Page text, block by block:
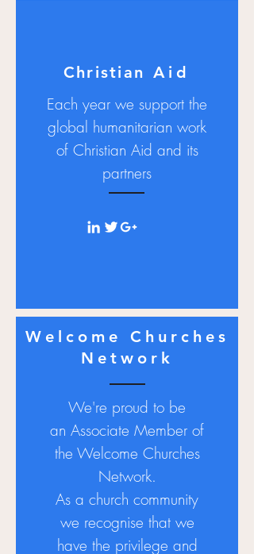
Christian Aid
Each year we support the
global humanitarian work
of Christian Aid and its
partners
Welcome Churches
Network
We're proud to be
an Associate Member of
the Welcome Churches
Network.
As a church community
we recognise that we
have the privilege and